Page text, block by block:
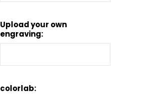
Upload your own
engraving:
colorlab: